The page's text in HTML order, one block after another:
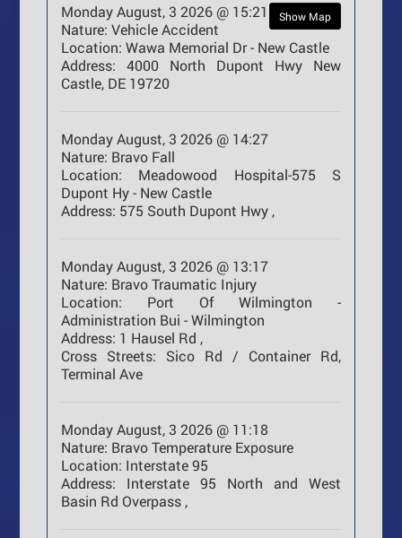
Show Map
Monday August, 3 2026 @ 15:21
Nature: Vehicle Accident
Location: Wawa Memorial Dr - New Castle
Address: 4000 North Dupont Hwy New
Castle, DE 19720
Monday August, 3 2026 @ 14:27
Nature: Bravo Fall
Location: Meadowood Hospital-575 S
Dupont Hy - New Castle
Address: 575 South Dupont Hwy ,
Monday August, 3 2026 @ 13:17
Nature: Bravo Traumatic Injury
Location: Port Of Wilmington -
Administration Bui - Wilmington
Address: 1 Hausel Rd ,
Cross Streets: Sico Rd / Container Rd,
Terminal Ave
Monday August, 3 2026 @ 11:18
Nature: Bravo Temperature Exposure
Location: Interstate 95
Address: Interstate 95 North and West
Basin Rd Overpass ,